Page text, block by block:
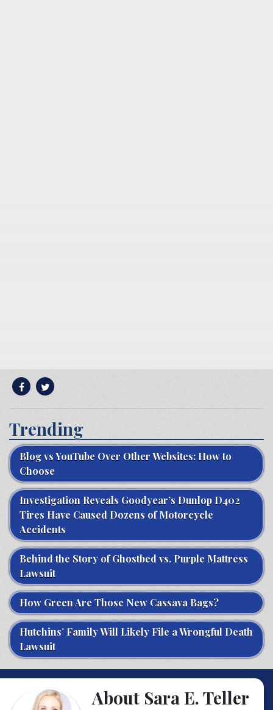
Trending
Blog vs YouTube Over Other Websites: How to
Choose
Investigation Reveals Goodyear’s Dunlop D402
Tires Have Caused Dozens of Motorcycle
Accidents
Behind the Story of Ghostbed vs. Purple Mattress
Lawsuit
How Green Are Those New Cassava Bags?
Hutchins’ Family Will Likely File a Wrongful Death
Lawsuit
About Sara E. Teller